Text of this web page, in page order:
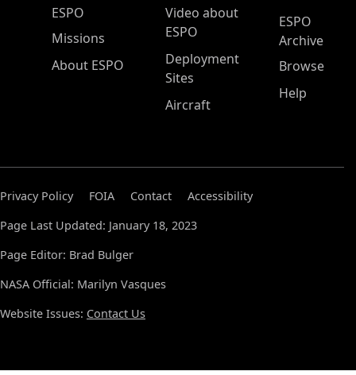
ESPO Main Menu
ESPO
Missions
About ESPO
Video about
ESPO
Deployment
Sites
Aircraft
ESPO
Archive
Browse
Help
Privacy Policy FOIA Contact
Accessibility
Page Last Updated: January 18, 2023
Page Editor: Brad Bulger
NASA Official: Marilyn Vasques
Website Issues: Contact Us